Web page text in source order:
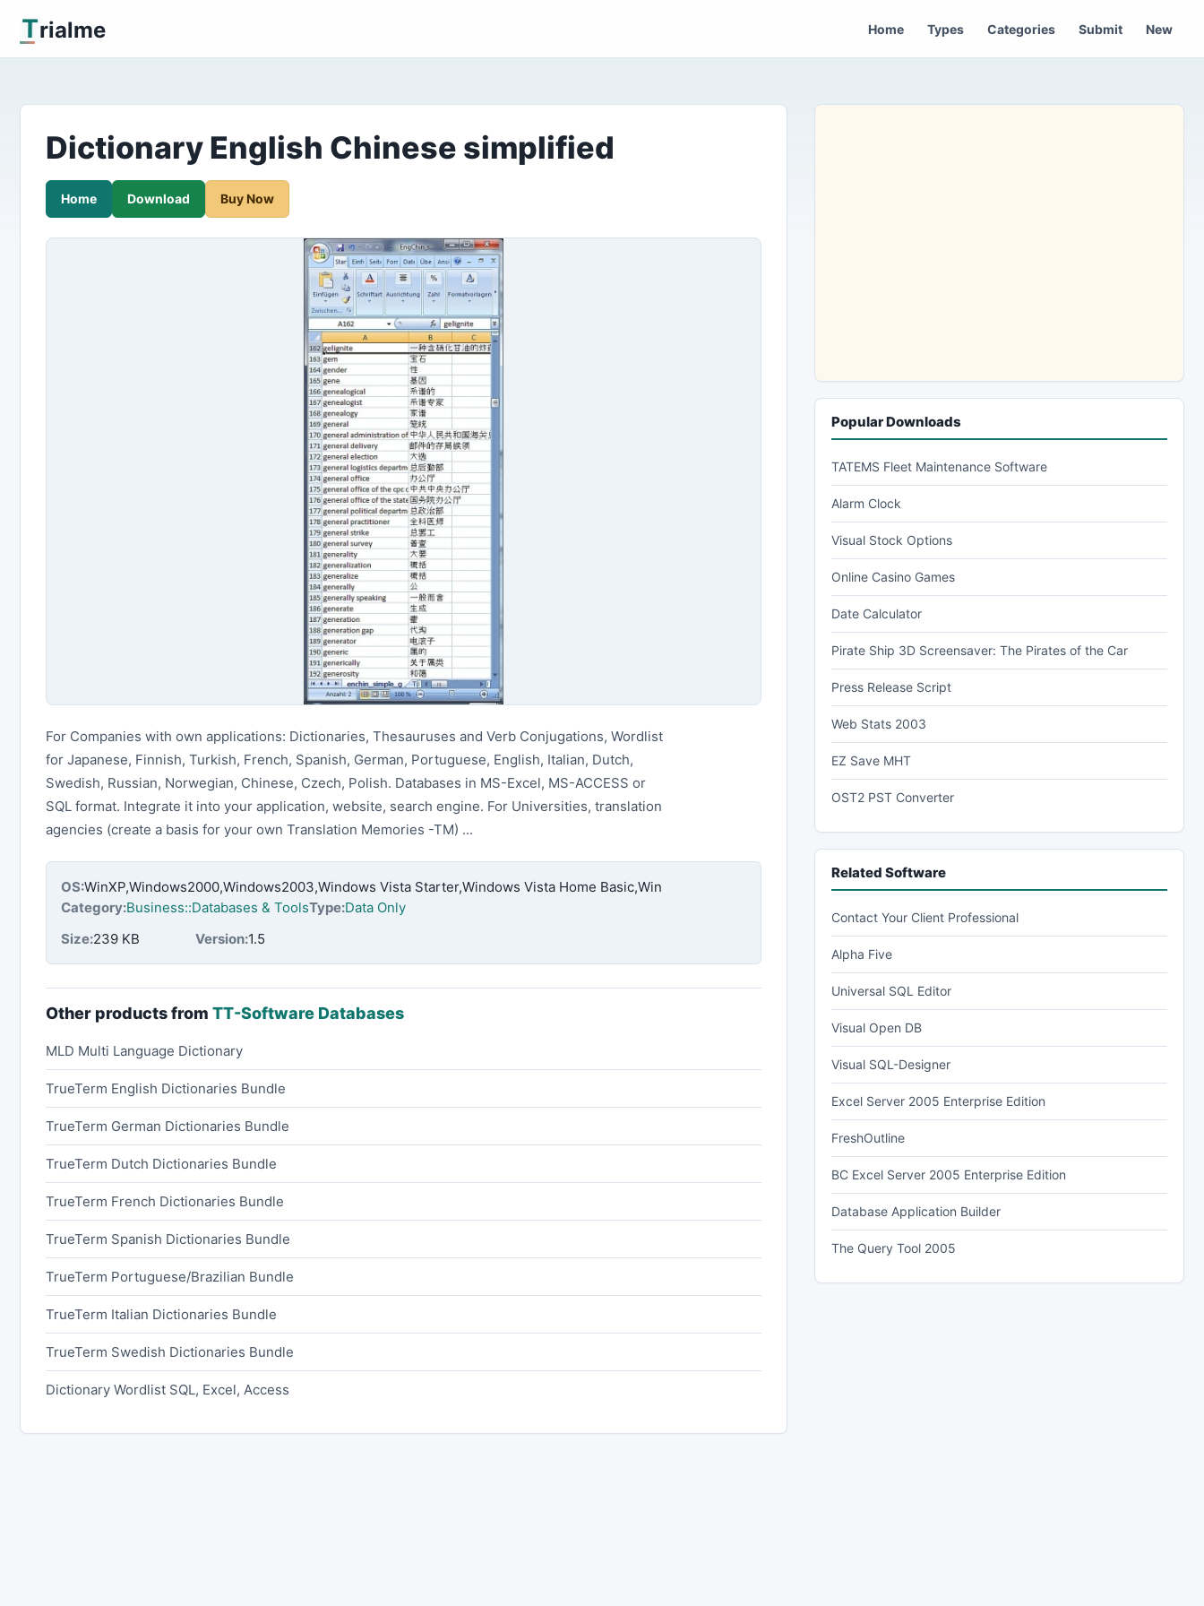
Trialme Home Types Categories Submit New
Dictionary English Chinese simplified
Home Download Buy Now
For Companies with own applications: Dictionaries, Thesauruses and Verb Conjugations, Wordlist
for Japanese, Finnish, Turkish, French, Spanish, German, Portuguese, English, Italian, Dutch,
Swedish, Russian, Norwegian, Chinese, Czech, Polish. Databases in MS-Excel, MS-ACCESS or
SQL format. Integrate it into your application, website, search engine. For Universities, translation
agencies (create a basis for your own Translation Memories -TM) ...
OS:WinXP,Windows2000,Windows2003,Windows Vista Starter,Windows Vista Home Basic,Win
Category:Business::Databases & ToolsType:Data Only
Size:239 KB Version:1.5
Other products from TT-Software Databases
MLD Multi Language Dictionary
TrueTerm English Dictionaries Bundle
TrueTerm German Dictionaries Bundle
TrueTerm Dutch Dictionaries Bundle
TrueTerm French Dictionaries Bundle
TrueTerm Spanish Dictionaries Bundle
TrueTerm Portuguese/Brazilian Bundle
TrueTerm Italian Dictionaries Bundle
TrueTerm Swedish Dictionaries Bundle
Dictionary Wordlist SQL, Excel, Access
Popular Downloads
TATEMS Fleet Maintenance Software
Alarm Clock
Visual Stock Options
Online Casino Games
Date Calculator
Pirate Ship 3D Screensaver: The Pirates of the Car
Press Release Script
Web Stats 2003
EZ Save MHT
OST2 PST Converter
Related Software
Contact Your Client Professional
Alpha Five
Universal SQL Editor
Visual Open DB
Visual SQL-Designer
Excel Server 2005 Enterprise Edition
FreshOutline
BC Excel Server 2005 Enterprise Edition
Database Application Builder
The Query Tool 2005